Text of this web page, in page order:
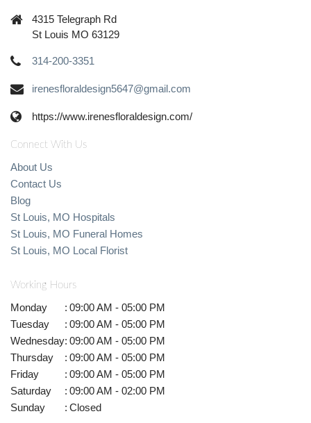
4315 Telegraph Rd
St Louis MO 63129
314-200-3351
irenesfloraldesign5647@gmail.com
https://www.irenesfloraldesign.com/
Connect With Us
About Us
Contact Us
Blog
St Louis, MO Hospitals
St Louis, MO Funeral Homes
St Louis, MO Local Florist
Working Hours
Monday : 09:00 AM - 05:00 PM
Tuesday
: 09:00 AM - 05:00 PM
Wednesday: 09:00 AM - 05:00 PM
Thursday
: 09:00 AM - 05:00 PM
Friday
: 09:00 AM - 05:00 PM
Saturday
: 09:00 AM - 02:00 PM
Sunday
: Closed